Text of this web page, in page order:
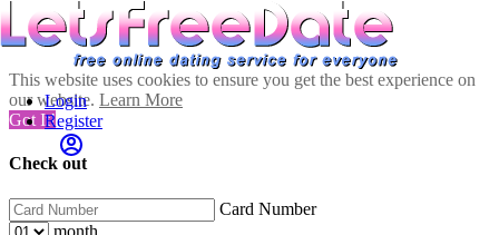
This website uses cookies to ensure you get the best experience on
our website. Learn More
Got It!
Check out
Card Number
month
Login
Register